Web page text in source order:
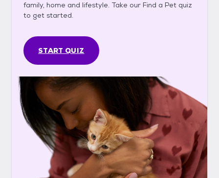
family, home and lifestyle. Take our Find a Pet quiz
to get started.
START QUIZ